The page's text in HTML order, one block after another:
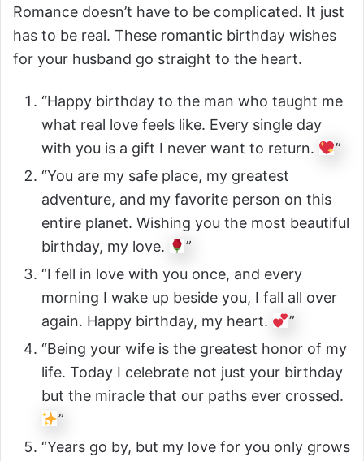
Romance doesn’t have to be complicated. It just
has to be real. These romantic birthday wishes
for your husband go straight to the heart.
“Happy birthday to the man who taught me
what real love feels like. Every single day
with you is a gift I never want to return.
”
“You are my safe place, my greatest
adventure, and my favorite person on this
entire planet. Wishing you the most beautiful
birthday, my love.
”
“I fell in love with you once, and every
morning I wake up beside you, I fall all over
again. Happy birthday, my heart.
”
“Being your wife is the greatest honor of my
life. Today I celebrate not just your birthday
but the miracle that our paths ever crossed.
”
“Years go by, but my love for you only grows